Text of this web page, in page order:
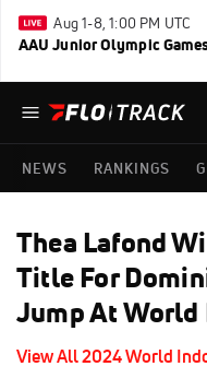
Aug 1-8, 1:00 PM UTC
AAU Junior Olympic
NEWS RANKINGS
Thea Lafond
Title For
Jump At World
View All 2024 World